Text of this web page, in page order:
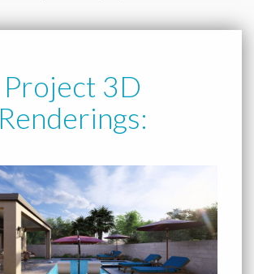
Project 3D
Renderings: